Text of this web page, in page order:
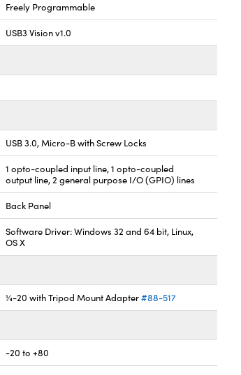
Freely Programmable
USB3 Vision v1.0
USB 3.0, Micro-B with Screw Locks
1 opto-coupled input line, 1 opto-coupled
output line, 2 general purpose I/O (GPIO) lines
Back Panel
Software Driver: Windows 32 and 64 bit, Linux,
OS X
¼-20 with Tripod Mount Adapter#88-517
-20 to +80